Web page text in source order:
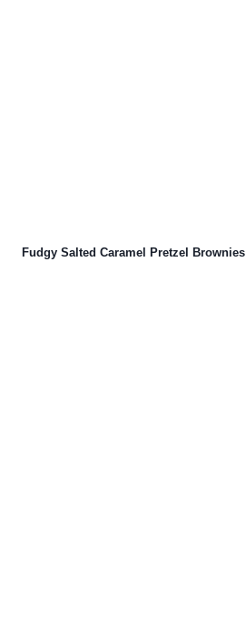
Fudgy Salted Caramel Pretzel Brownies